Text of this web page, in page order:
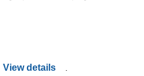
View details